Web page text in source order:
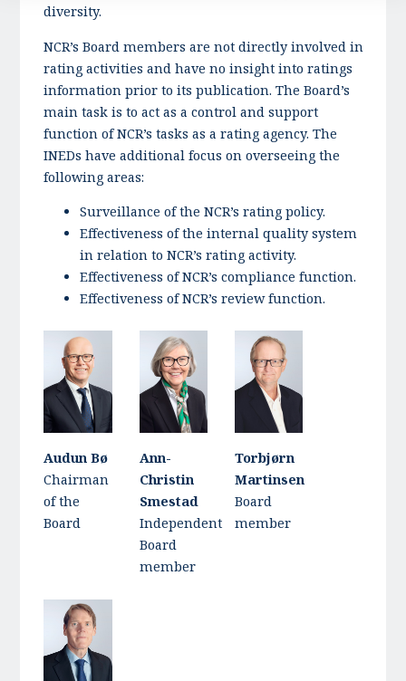
diversity.
NCR’s Board members are not directly involved in
rating activities and have no insight into ratings
information prior to its publication. The Board’s
main task is to act as a control and support
function of NCR’s tasks as a rating agency. The
INEDs have additional focus on overseeing the
following areas:
Surveillance of the NCR’s rating policy.
Effectiveness of the internal quality system
in relation to NCR’s rating activity.
Effectiveness of NCR’s compliance function.
Effectiveness of NCR’s review function.
Audun Bø
Chairman
of the
Board
Ann-
Christin
Smestad
Independent
Board
member
Torbjørn
Martinsen
Board
member